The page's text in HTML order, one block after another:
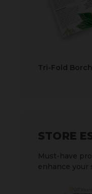
Tri-Fold
STORE
Must-have
enhance your